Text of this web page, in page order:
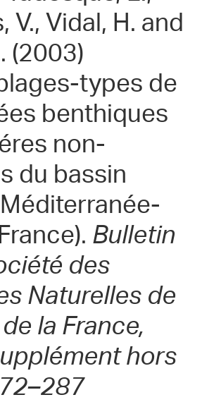
V., Vidal, H. and
(2003)
types de
benthiques
non-
du bassin
Bulletin
des
Naturelles de
la France,
hors